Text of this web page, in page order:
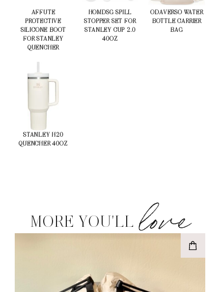
AFFUTE
PROTECTIVE
SILICONE BOOT
FOR STANLEY
QUENCHER
HOMDSG SPILL
STOPPER SET FOR
STANLEY CUP 2.0
40OZ
ODAVERSO WATER
BOTTLE CARRIER
BAG
STANLEY H20
QUENCHER 40OZ
MORE YOU'LL love